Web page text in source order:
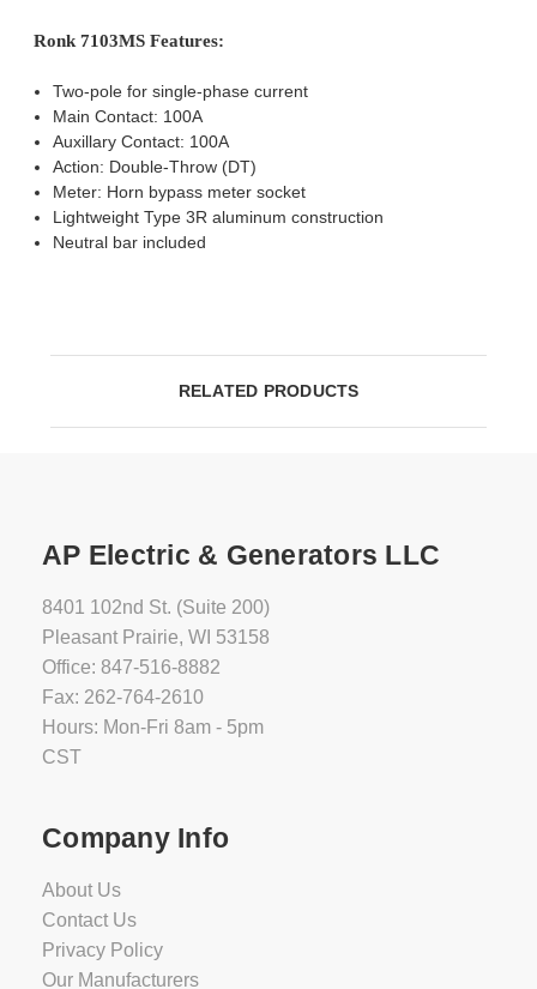
Ronk 7103MS Features:
Two-pole for single-phase current
Main Contact: 100A
Auxillary Contact: 100A
Action: Double-Throw (DT)
Meter: Horn bypass meter socket
Lightweight Type 3R aluminum construction
Neutral bar included
RELATED PRODUCTS
AP Electric & Generators LLC
8401 102nd St. (Suite 200)
Pleasant Prairie, WI 53158
Office: 847-516-8882
Fax: 262-764-2610
Hours: Mon-Fri 8am - 5pm
CST
Company Info
About Us
Contact Us
Privacy Policy
Our Manufacturers